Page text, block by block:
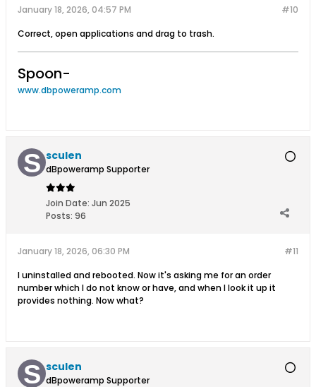
#10
January 18, 2026, 04:57 PM
Correct, open applications and drag to trash.
Spoon-
www.dbpoweramp.com
sculen
dBpoweramp Supporter
Join Date: Jun 2025
Posts: 96
#11
January 18, 2026, 06:30 PM
I uninstalled and rebooted. Now it's asking me for an order
number which I do not know or have, and when I look it up it
provides nothing. Now what?
sculen
dBpoweramp Supporter